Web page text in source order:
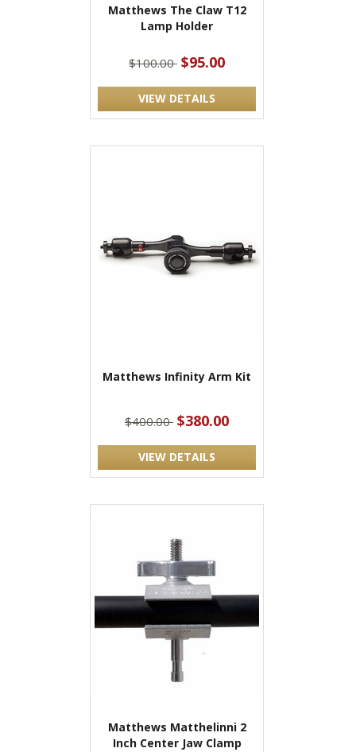
Matthews The Claw T12
Lamp Holder
$100.00 $95.00
VIEW DETAILS
Matthews Infinity Arm Kit
$400.00 $380.00
VIEW DETAILS
Matthews Matthelinni 2
Inch Center Jaw Clamp